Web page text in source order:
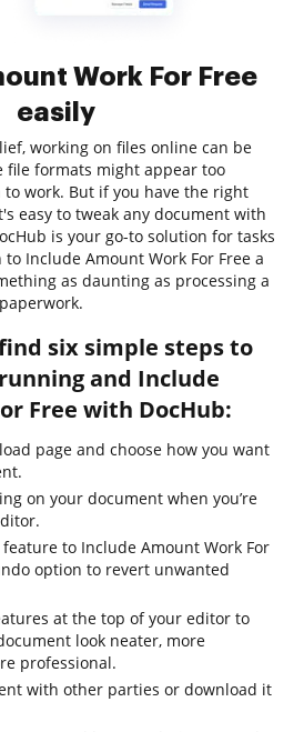
Work For Free
easily
working on files online can be
file formats might appear too
work. But if you have the right
easy to tweak any document with
is your go-to solution for tasks
Include Amount Work For Free a
as daunting as processing a
six simple steps to
and Include
Free with DocHub:
page and choose how you want
on your document when you’re
to Include Amount Work For
option to revert unwanted
at the top of your editor to
look neater, more
professional.
with other parties or download it